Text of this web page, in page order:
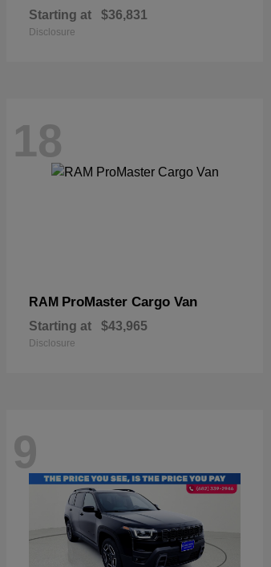
Starting at $36,831
Disclosure
18
RAM ProMaster Cargo Van
Starting at $43,965
Disclosure
9